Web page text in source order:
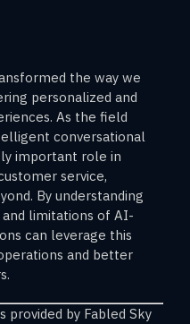
the way we
personalized and
As the field
conversational
important role in
service,
By understanding
limitations of AI-
can leverage this
and better
provided by Fabled Sky